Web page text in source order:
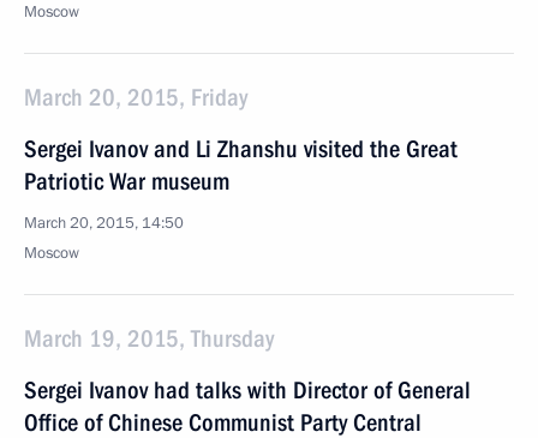
Moscow
March 20, 2015, Friday
Sergei Ivanov and Li Zhanshu visited the Great
Patriotic War museum
March 20, 2015, 14:50
Moscow
March 19, 2015, Thursday
Sergei Ivanov had talks with Director of General
Office of Chinese Communist Party Central